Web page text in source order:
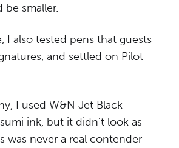
be smaller.
I also tested pens that guests
and settled on Pilot
I used W&N Jet Black
ink, but it didn't look as
was never a real contender